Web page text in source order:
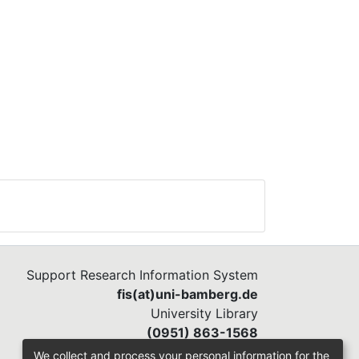
Support Research Information System
fis(at)uni-bamberg.de
University Library
(0951) 863-1568
We collect and process your personal information for the